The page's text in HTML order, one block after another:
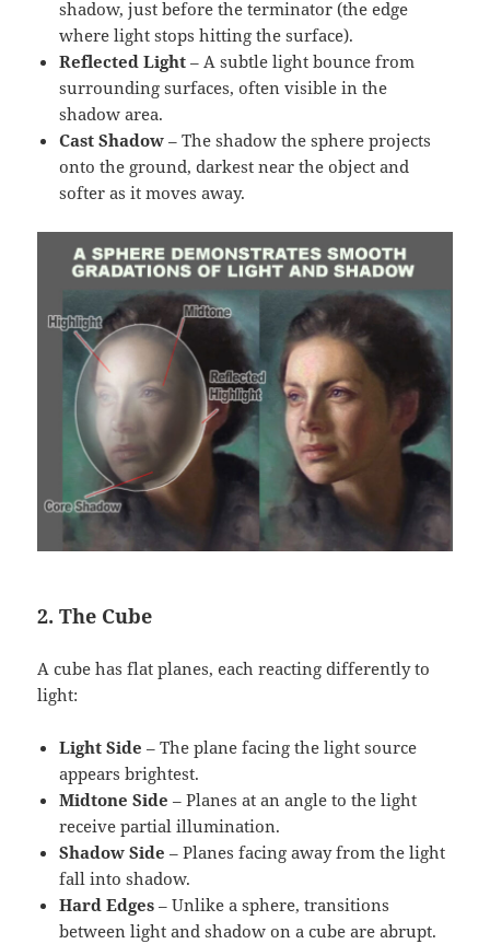
shadow, just before the terminator (the edge
where light stops hitting the surface).
Reflected Light – A subtle light bounce from
surrounding surfaces, often visible in the
shadow area.
Cast Shadow – The shadow the sphere projects
onto the ground, darkest near the object and
softer as it moves away.
2. The Cube
A cube has flat planes, each reacting differently to
light:
Light Side – The plane facing the light source
appears brightest.
Midtone Side – Planes at an angle to the light
receive partial illumination.
Shadow Side – Planes facing away from the light
fall into shadow.
Hard Edges – Unlike a sphere, transitions
between light and shadow on a cube are abrupt.